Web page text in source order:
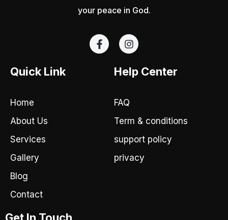
your peace in God.
F
a
I
n
t
a
r
a
m
Quick Link
Home
About Us
Services
Gallery
Blog
Contact
Help Center
FAQ
Term & conditions
support policy
privacy
Get In Touch